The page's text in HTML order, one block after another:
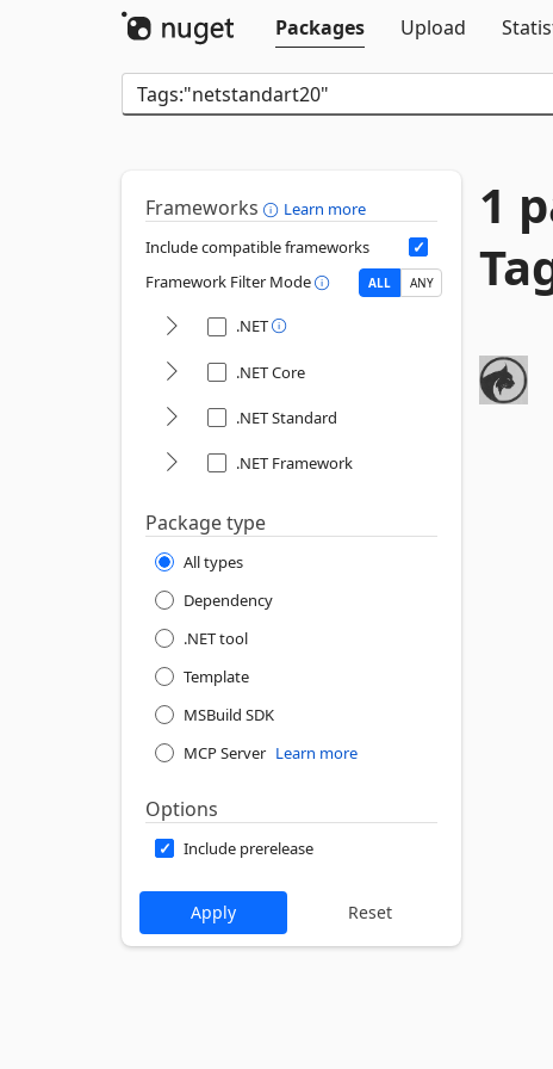
Packages
Upload
Frameworks
Learn more
Include compatible frameworks
Framework Filter Mode
ALL ANY
.NET
.NET Core
.NET Standard
.NET Framework
Package type
All types
Dependency
.NET tool
Template
MSBuild SDK
MCP Server Learn more
Options
Include prerelease
1